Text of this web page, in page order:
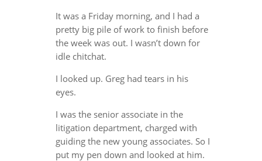
It was a Friday morning, and I had a
pretty big pile of work to finish before
the week was out. I wasn’t down for
idle chitchat.
I looked up. Greg had tears in his
eyes.
I was the senior associate in the
litigation department, charged with
guiding the new young associates. So I
put my pen down and looked at him.